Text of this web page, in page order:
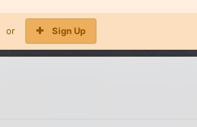
or Sign Up